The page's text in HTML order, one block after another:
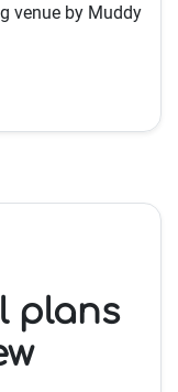
venue by Muddy
plans